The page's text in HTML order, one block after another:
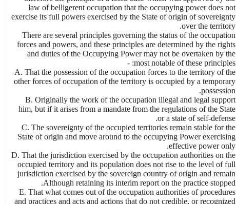
law of belligerent occupation that the occupying power does not
exercise its full powers exercised by the State of origin of sovereignty
over the territory.
There are several principles governing the status of the occupation
forces and powers, and these principles are determined by the rights
and duties of the Occupying Power may not be overtaken by the
most notable of these principles: -
A. That the possession of the occupation forces to the territory of the
other forces of occupation of the territory is occupied by a temporary
possession.
B. Originally the work of the occupation illegal and legal support
him, but if it arises from a mandate from the regulations of the State
or a state of self-defense.
C. The sovereignty of the occupied territories remain stable for the
State of origin and move around to the occupying Power exercising
effective power only.
D. That the jurisdiction exercised by the occupation authorities on the
occupied territory and its population does not rise to the level of full
jurisdiction exercised by the sovereign country of origin and remain
Although retaining its interim report on the practice stopped.
E. That what comes out of the occupation authorities of procedures
and practices and acts and actions that do not credible, or recognized